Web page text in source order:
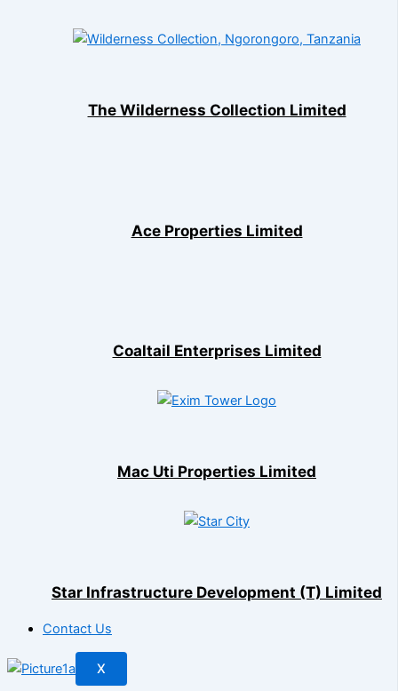
The Wilderness Collection Limited
Ace Properties Limited
Coaltail Enterprises Limited
Mac Uti Properties Limited
Star Infrastructure Development (T) Limited
Contact Us
X